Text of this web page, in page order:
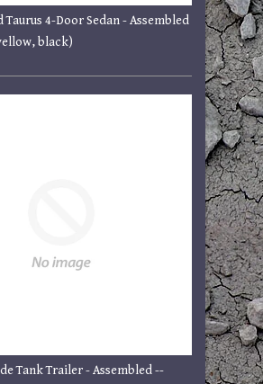
Taurus 4-Door Sedan - Assembled
black)
Tank Trailer - Assembled --